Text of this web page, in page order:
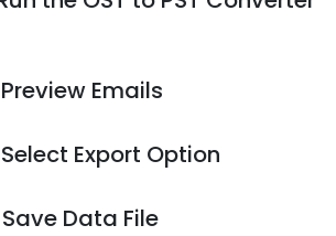
Preview Emails
Select Export Option
Save Data File